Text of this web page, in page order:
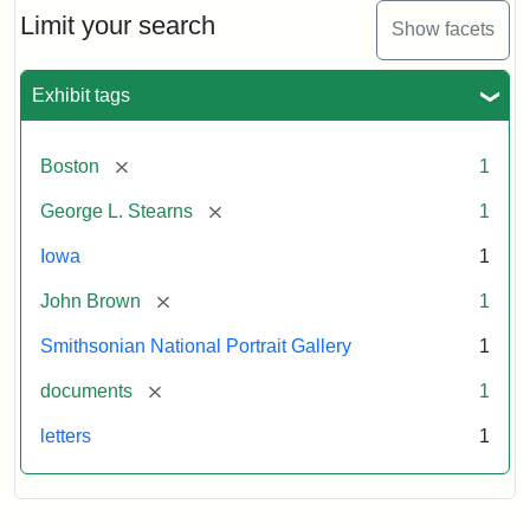
Limit your search Show facets
Exhibit tags
Boston [remove] 1
George L. Stearns [remove] 1
Iowa 1
John Brown [remove] 1
Smithsonian National Portrait Gallery 1
documents [remove] 1
letters 1